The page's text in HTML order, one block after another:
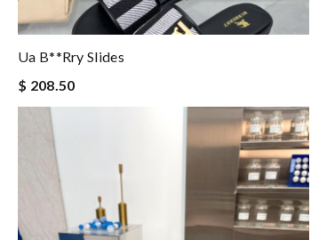
Ua B**rry Slides
$ 208.50